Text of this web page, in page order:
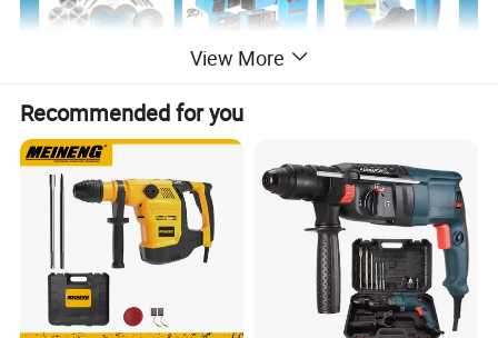
Product Description
View More
Recommended for you